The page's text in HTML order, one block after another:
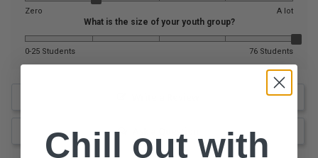
Zero A lot
What is the size of your youth group?
0-25 Students 76 Students
Chill out with